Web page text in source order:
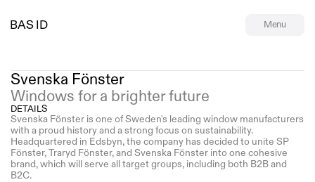
Svenska Fönster
Windows for a brighter future
DETAILS
Svenska Fönster is one of Sweden's leading window manufacturers
with a proud history and a strong focus on sustainability.
Headquartered in Edsbyn, the company has decided to unite SP
Fönster, Traryd Fönster, and Svenska Fönster into one cohesive
brand, which will serve all target groups, including both B2B and
B2C.
BAS ID Menu